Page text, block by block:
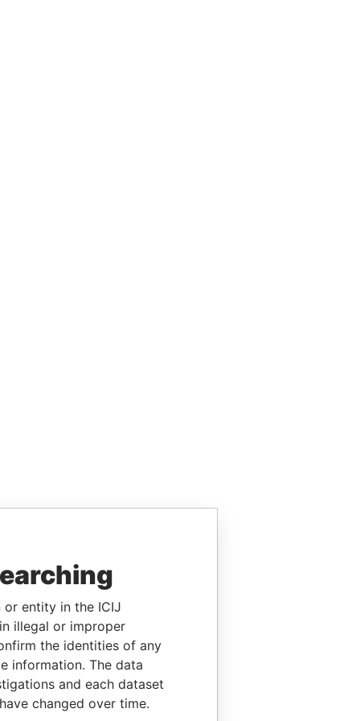
or entity in the ICIJ
illegal or improper
the identities of any
information. The data
and each dataset
changed over time.